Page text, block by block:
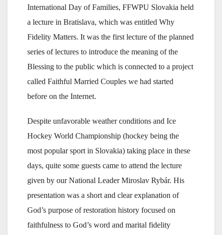
International Day of Families, FFWPU Slovakia held
a lecture in Bratislava, which was entitled Why
Fidelity Matters. It was the first lecture of the planned
series of lectures to introduce the meaning of the
Blessing to the public which is connected to a project
called Faithful Married Couples we had started
before on the Internet.
Despite unfavorable weather conditions and Ice
Hockey World Championship (hockey being the
most popular sport in Slovakia) taking place in these
days, quite some guests came to attend the lecture
given by our National Leader Miroslav Rybár. His
presentation was a short and clear explanation of
God’s purpose of restoration history focused on
faithfulness to God’s word and marital fidelity